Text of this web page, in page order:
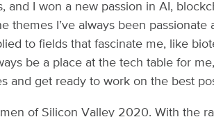
and I won a new passion in AI,
themes I’ve always been passionate
to fields that fascinate me, like
be a place at the tech table for me,
and get ready to work on the best
of Silicon Valley 2020. With the